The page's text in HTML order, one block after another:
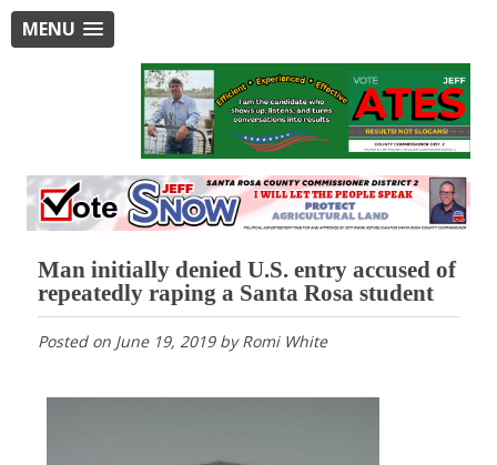
MENU
Man initially denied U.S. entry accused of
repeatedly raping a Santa Rosa student
Posted on June 19, 2019byRomi White